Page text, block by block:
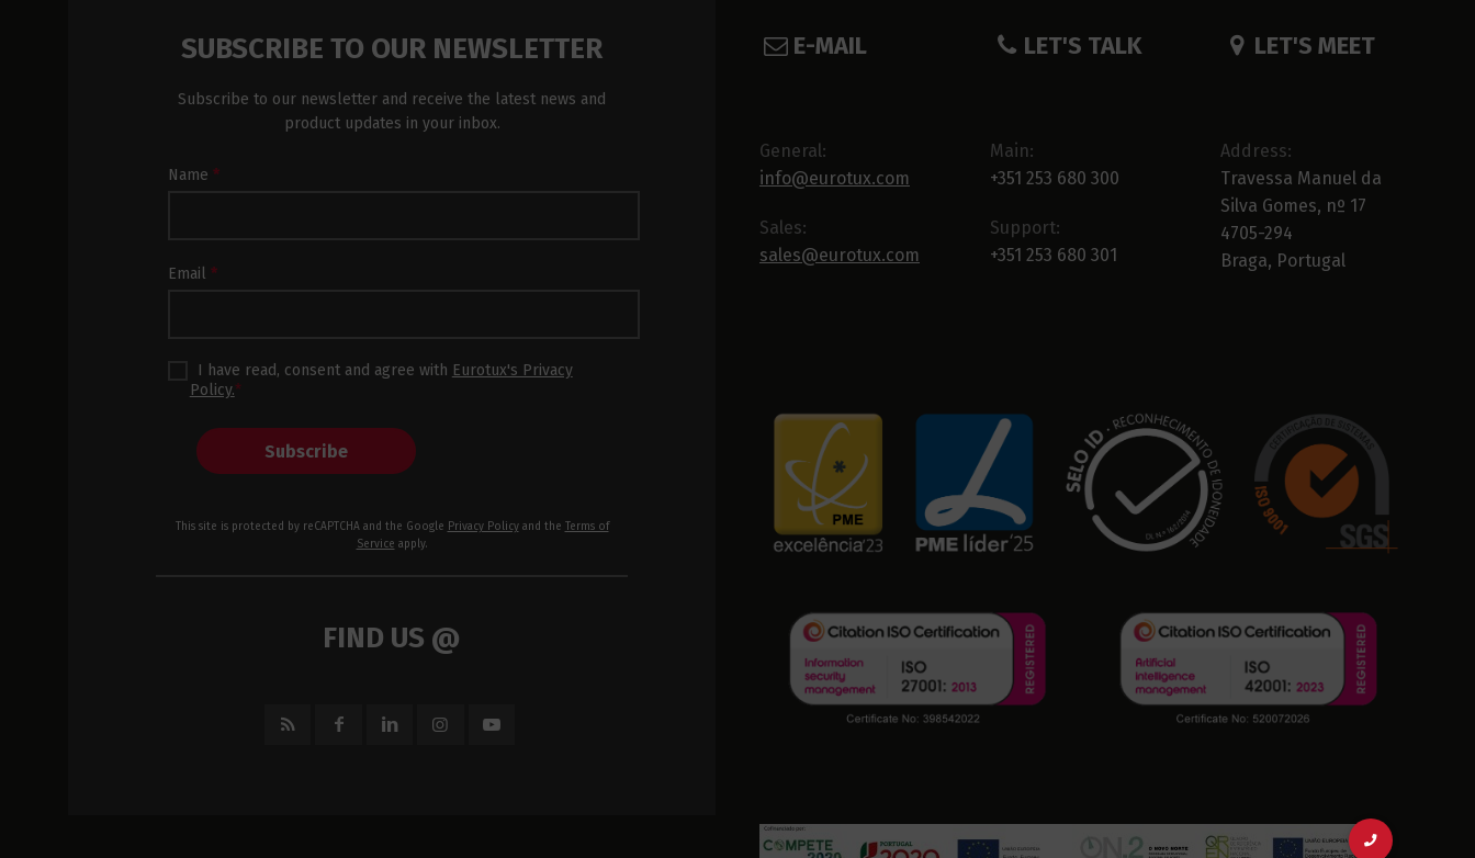
SUBSCRIBE TO OUR NEWSLETTER
Subscribe to our newsletter and receive the latest news and
product updates in your inbox.
Newsletter
Name *
Email *
I have read, consent and agree with Eurotux's Privacy
Policy.*
Subscribe
This site is protected by reCAPTCHA and the Google Privacy Policyand the Terms of
Service apply.
FIND US @
E-MAIL
General:
info@eurotux.com
Sales:
sales@eurotux.com
LET'S TALK
Main:
+351 253 680 300
Support:
+351 253 680 301
LET'S MEET
Address:
Travessa Manuel da
Silva Gomes, nº 17
4705-294
Braga, Portugal